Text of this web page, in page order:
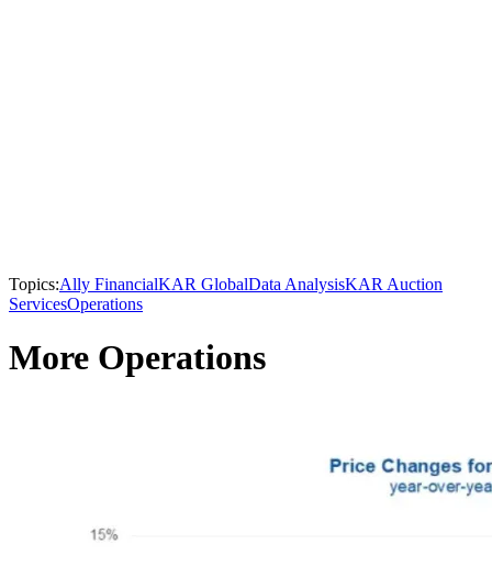
Topics:Ally FinancialKAR GlobalData AnalysisKAR Auction
ServicesOperations
More Operations